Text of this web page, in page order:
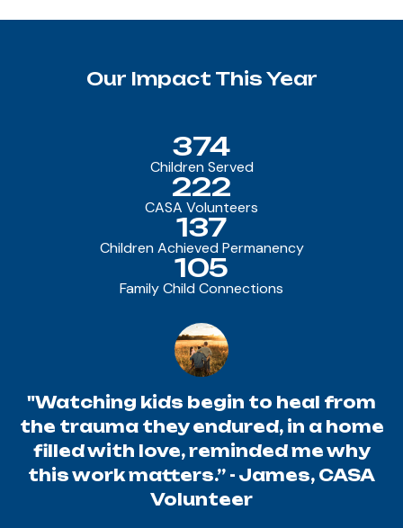
Our Impact This Year
Children Served
374
CASA Volunteers
222
Children Achieved Permanency
137
Family Child Connections
105
"Watching kids begin to heal from
the trauma they endured, in a home
filled with love, reminded me why
this work matters.” - James, CASA
Volunteer